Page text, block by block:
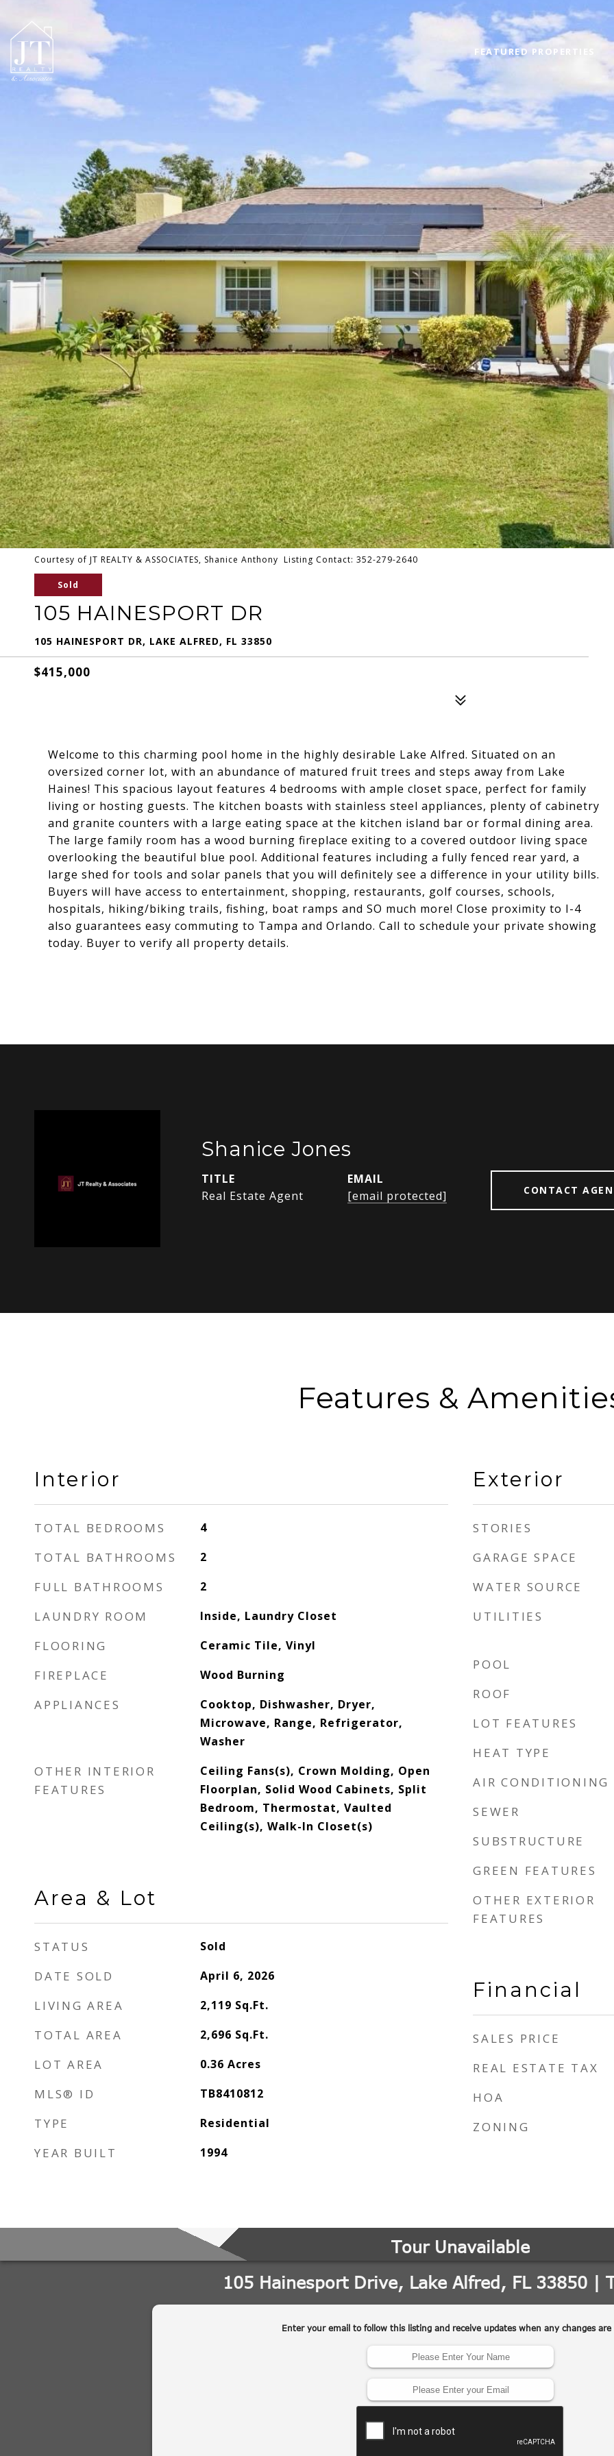
FEATURED PROPERTIES
Courtesy of JT REALTY & ASSOCIATES, Shanice Anthony Listing Contact: 352-279-2640
Sold
105 HAINESPORT DR
105 HAINESPORT DR, LAKE ALFRED, FL 33850
$415,000
Welcome to this charming pool home in the highly desirable Lake Alfred. Situated on an
oversized corner lot, with an abundance of matured fruit trees and steps away from Lake
Haines! This spacious layout features 4 bedrooms with ample closet space, perfect for family
living or hosting guests. The kitchen boasts with stainless steel appliances, plenty of cabinetry
and granite counters with a large eating space at the kitchen island bar or formal dining area.
The large family room has a wood burning fireplace exiting to a covered outdoor living space
overlooking the beautiful blue pool. Additional features including a fully fenced rear yard, a
large shed for tools and solar panels that you will definitely see a difference in your utility bills.
Buyers will have access to entertainment, shopping, restaurants, golf courses, schools,
hospitals, hiking/biking trails, fishing, boat ramps and SO much more! Close proximity to I-4
also guarantees easy commuting to Tampa and Orlando. Call to schedule your private showing
today. Buyer to verify all property details.
Shanice Jones
TITLE
Real Estate Agent
EMAIL
[email protected]
CONTACT
Features &
Interior
TOTAL BEDROOMS 4
TOTAL BATHROOMS 2
FULL BATHROOMS 2
LAUNDRY ROOM Inside, Laundry Closet
FLOORING Ceramic Tile, Vinyl
FIREPLACE Wood Burning
APPLIANCES
Cooktop, Dishwasher, Dryer,
Microwave, Range, Refrigerator,
Washer
OTHER INTERIOR
FEATURES
Ceiling Fans(s), Crown Molding, Open
Floorplan, Solid Wood Cabinets, Split
Bedroom, Thermostat, Vaulted
Ceiling(s), Walk-In Closet(s)
Area & Lot
STATUS Sold
DATE SOLD April 6, 2026
LIVING AREA 2,119 Sq.Ft.
TOTAL AREA 2,696 Sq.Ft.
LOT AREA 0.36 Acres
MLS® ID TB8410812
TYPE Residential
YEAR BUILT 1994
Exterior
STORIES
GARAGE SPACE
WATER SOURCE
UTILITIES
POOL
ROOF
LOT FEATURES
HEAT TYPE
AIR CONDITIONING
SEWER
SUBSTRUCTURE
GREEN FEATURES
OTHER EXTERIOR
FEATURES
Financial
SALES PRICE
REAL ESTATE TAX
HOA
ZONING